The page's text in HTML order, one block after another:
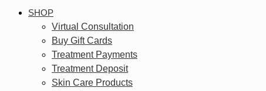
SHOP
Virtual Consultation
Buy Gift Cards
Treatment Payments
Treatment Deposit
Skin Care Products